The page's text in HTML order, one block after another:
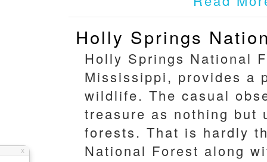
Holly Springs
Holly Springs National
Mississippi, provides a
wildlife. The casual
treasure as nothing but
forests. That is hardly
National Forest along